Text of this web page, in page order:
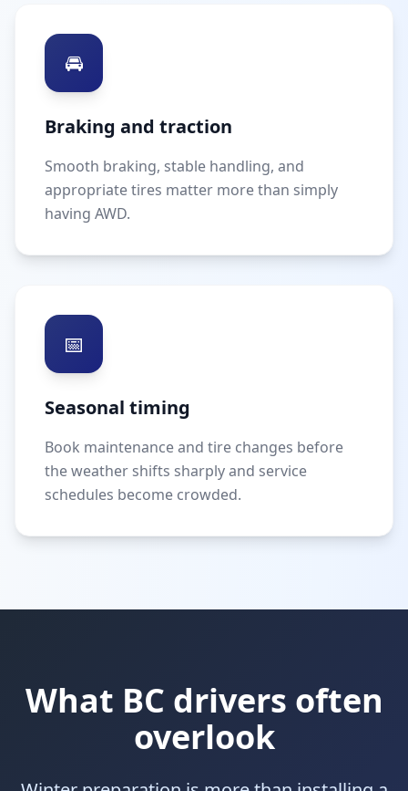
🚘
Braking and traction
Smooth braking, stable handling, and
appropriate tires matter more than simply
having AWD.
📅
Seasonal timing
Book maintenance and tire changes before
the weather shifts sharply and service
schedules become crowded.
What BC drivers often
overlook